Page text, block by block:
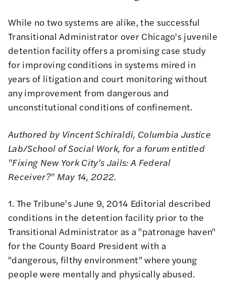
While no two systems are alike, the successful
Transitional Administrator over Chicago's juvenile
detention facility offers a promising case study
for improving conditions in systems mired in
years of litigation and court monitoring without
any improvement from dangerous and
unconstitutional conditions of confinement.
Authored by Vincent Schiraldi, Columbia Justice
Lab/School of Social Work, for a forum entitled
"Fixing New York City's Jails: A Federal
Receiver?" May 14, 2022.
1. The Tribune's June 9, 2014 Editorial described
conditions in the detention facility prior to the
Transitional Administrator as a "patronage haven"
for the County Board President with a
"dangerous, filthy environment" where young
people were mentally and physically abused.